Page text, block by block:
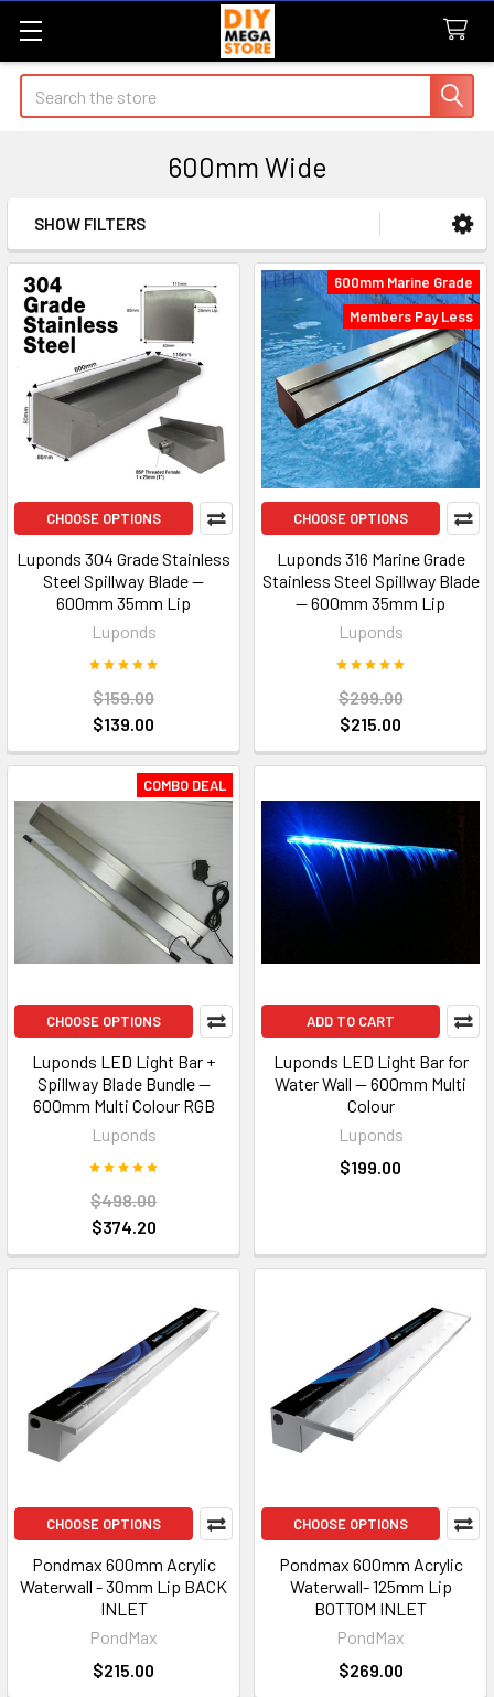
Search
600mm Wide
Sidebar
SHOW FILTERS
CHOOSE OPTIONS
Luponds 304 Grade Stainless
Steel Spillway Blade —
600mm 35mm Lip
Luponds
$159.00
$139.00
600mm Marine Grade
Members Pay Less
CHOOSE OPTIONS
Luponds 316 Marine Grade
Stainless Steel Spillway Blade
— 600mm 35mm Lip
Luponds
$299.00
$215.00
COMBO DEAL
CHOOSE OPTIONS
Luponds LED Light Bar +
Spillway Blade Bundle —
600mm Multi Colour RGB
Luponds
$498.00
$374.20
ADD TO CART
Luponds LED Light Bar for
Water Wall — 600mm Multi
Colour
Luponds
$199.00
CHOOSE OPTIONS
Pondmax 600mm Acrylic
Waterwall - 30mm Lip BACK
INLET
PondMax
$215.00
CHOOSE OPTIONS
Pondmax 600mm Acrylic
Waterwall- 125mm Lip
BOTTOM INLET
PondMax
$269.00